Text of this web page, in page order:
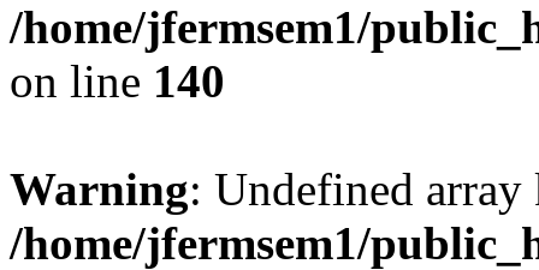
/home/jfermsem1/
on line 140
Warning: Undefined
/home/jfermsem1/